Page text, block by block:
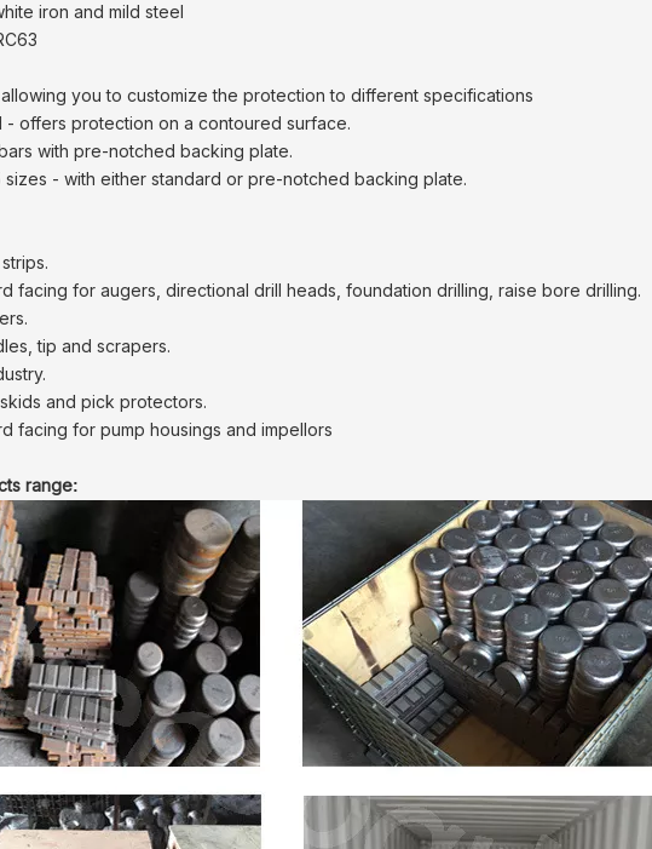
iron and mild steel
you to customize the protection to different specifications
- offers protection on a contoured surface.
with pre-notched backing plate.
sizes - with either standard or pre-notched backing plate.
facing for augers, directional drill heads, foundation drilling, raise bore drilling.
tip and scrapers.
and pick protectors.
facing for pump housings and impellors
range: